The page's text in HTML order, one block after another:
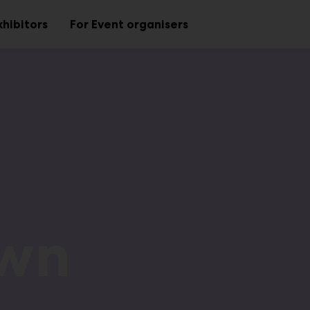
For Event organisers